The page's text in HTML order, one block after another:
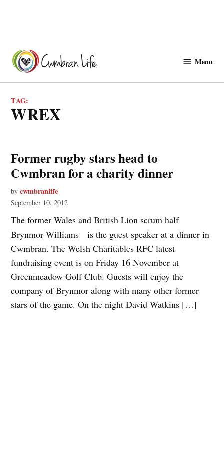
content
Menu
TAG:
WREX
Former rugby stars head to
Cwmbran for a charity dinner
by cwmbranlife
September 10, 2012
The former Wales and British Lion scrum half
Brynmor Williams is the guest speaker at a dinner in
Cwmbran. The Welsh Charitables RFC latest
fundraising event is on Friday 16 November at
Greenmeadow Golf Club. Guests will enjoy the
company of Brynmor along with many other former
stars of the game. On the night David Watkins […]